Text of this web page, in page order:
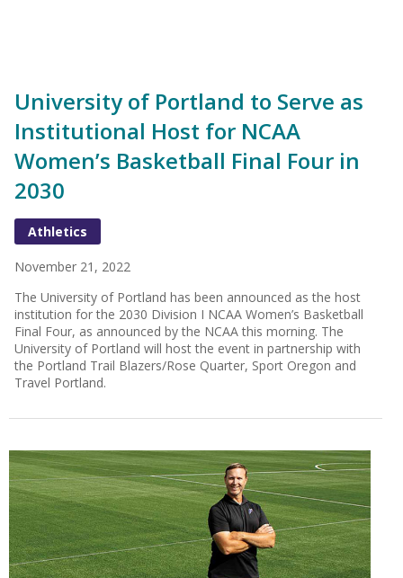
University of Portland to Serve as
Institutional Host for NCAA
Women’s Basketball Final Four in
2030
Athletics
November 21, 2022
The University of Portland has been announced as the host
institution for the 2030 Division I NCAA Women’s Basketball
Final Four, as announced by the NCAA this morning. The
University of Portland will host the event in partnership with
the Portland Trail Blazers/Rose Quarter, Sport Oregon and
Travel Portland.